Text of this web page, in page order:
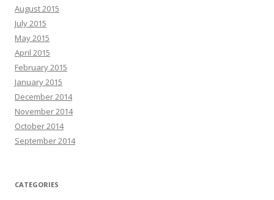
August 2015
July 2015
May 2015
April 2015
February 2015
January 2015
December 2014
November 2014
October 2014
September 2014
CATEGORIES